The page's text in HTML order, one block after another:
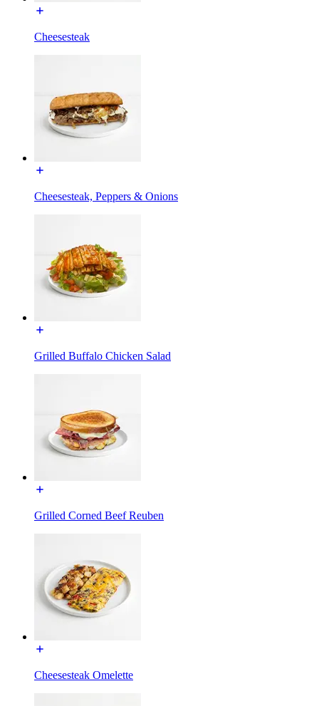
Cheesesteak
Cheesesteak, Peppers & Onions
Grilled Buffalo Chicken Salad
Grilled Corned Beef Reuben
Cheesesteak Omelette